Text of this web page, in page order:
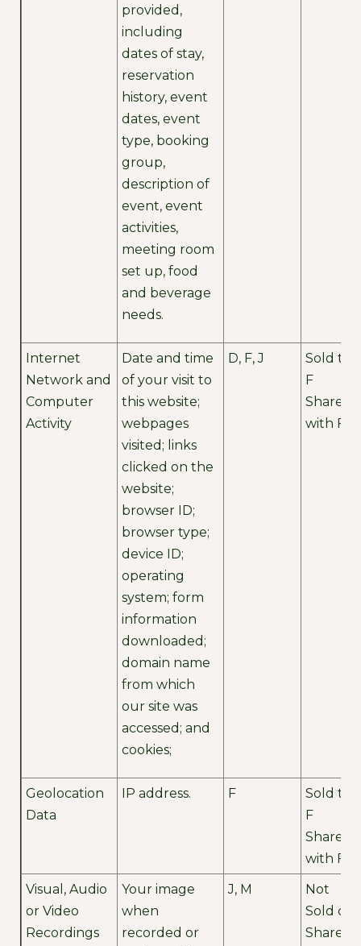
provided,
including
dates of stay,
reservation
history, event
dates, event
type, booking
group,
description of
event, event
activities,
meeting room
set up, food
and beverage
needs.
Internet
Network and
Computer
Activity
Date and time
of your visit to
this website;
webpages
visited; links
clicked on the
website;
browser ID;
browser type;
device ID;
operating
system; form
information
downloaded;
domain name
from which
our site was
accessed; and
cookies;
D, F, J
Sold to
F
Shared
with F
Geolocation
Data
IP address. F
Sold to
F
Shared
with F
Visual, Audio
or Video
Recordings
Your image
when
recorded or
J, M
Not
Sold or
Shared